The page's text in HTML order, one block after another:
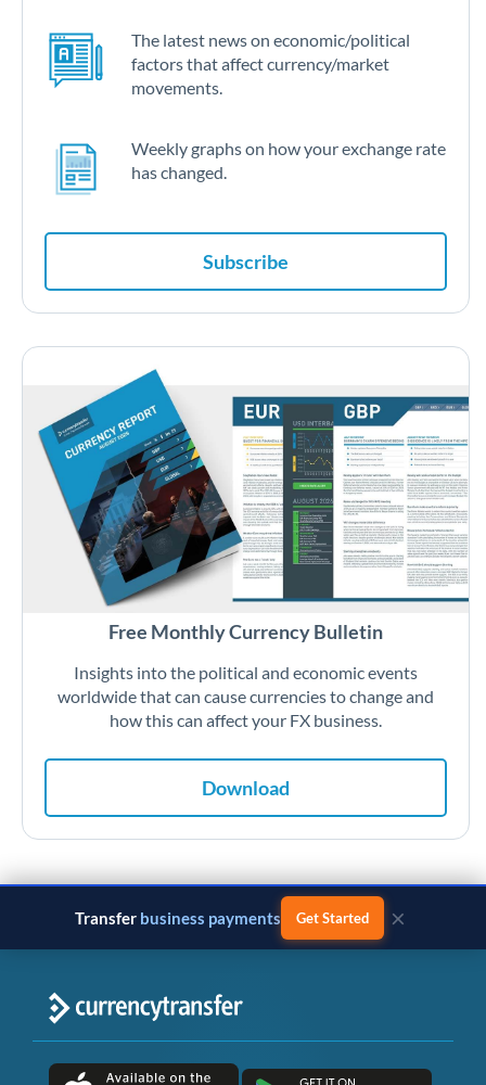
The latest news on economic/political
factors that affect currency/market
movements.
Weekly graphs on how your exchange rate
has changed.
Subscribe
Free Monthly Currency Bulletin
Insights into the political and economic events
worldwide that can cause currencies to change and
how this can affect your FX business.
Download
Transfer business payments Get Started ×